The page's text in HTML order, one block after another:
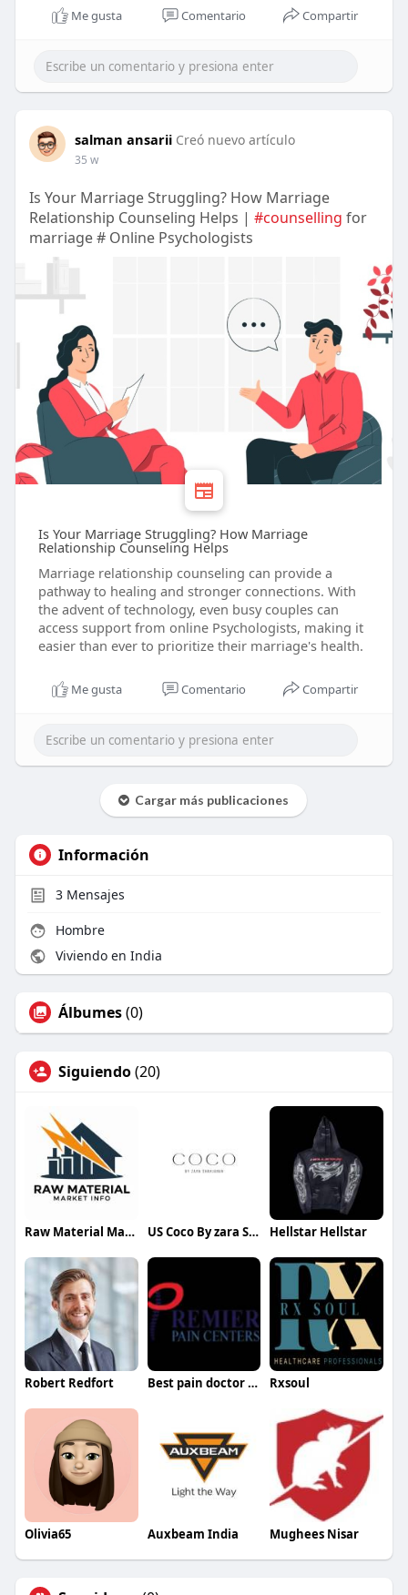
Me gusta Comentario Compartir
salman ansarii Creó nuevo artículo
35 w
Is Your Marriage Struggling? How Marriage
Relationship Counseling Helps | #counselling for
marriage # Online Psychologists
Is Your Marriage Struggling? How Marriage
Relationship Counseling Helps
Marriage relationship counseling can provide a
pathway to healing and stronger connections. With
the advent of technology, even busy couples can
access support from online Psychologists, making it
easier than ever to prioritize their marriage's health.
Me gusta Comentario Compartir
Cargar más publicaciones
Información
3Mensajes
Hombre
Viviendo en India
Álbumes(0)
Siguiendo(20)
Raw Material Market Info US Coco By zara Shahjahan Hellstar Hellstar
Robert Redfort Best pain doctor Dallas Rxsoul
Olivia65 Auxbeam India Mughees Nisar